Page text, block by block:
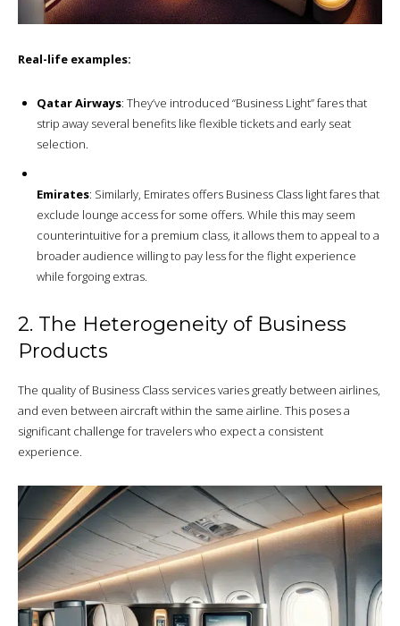
Real-life examples:
Qatar Airways: They’ve introduced “Business Light” fares that
strip away several benefits like flexible tickets and early seat
selection.
Emirates: Similarly, Emirates offers Business Class light fares that
exclude lounge access for some offers. While this may seem
counterintuitive for a premium class, it allows them to appeal to a
broader audience willing to pay less for the flight experience
while forgoing extras.
2. The Heterogeneity of Business
Products
The quality of Business Class services varies greatly between airlines,
and even between aircraft within the same airline. This poses a
significant challenge for travelers who expect a consistent
experience.